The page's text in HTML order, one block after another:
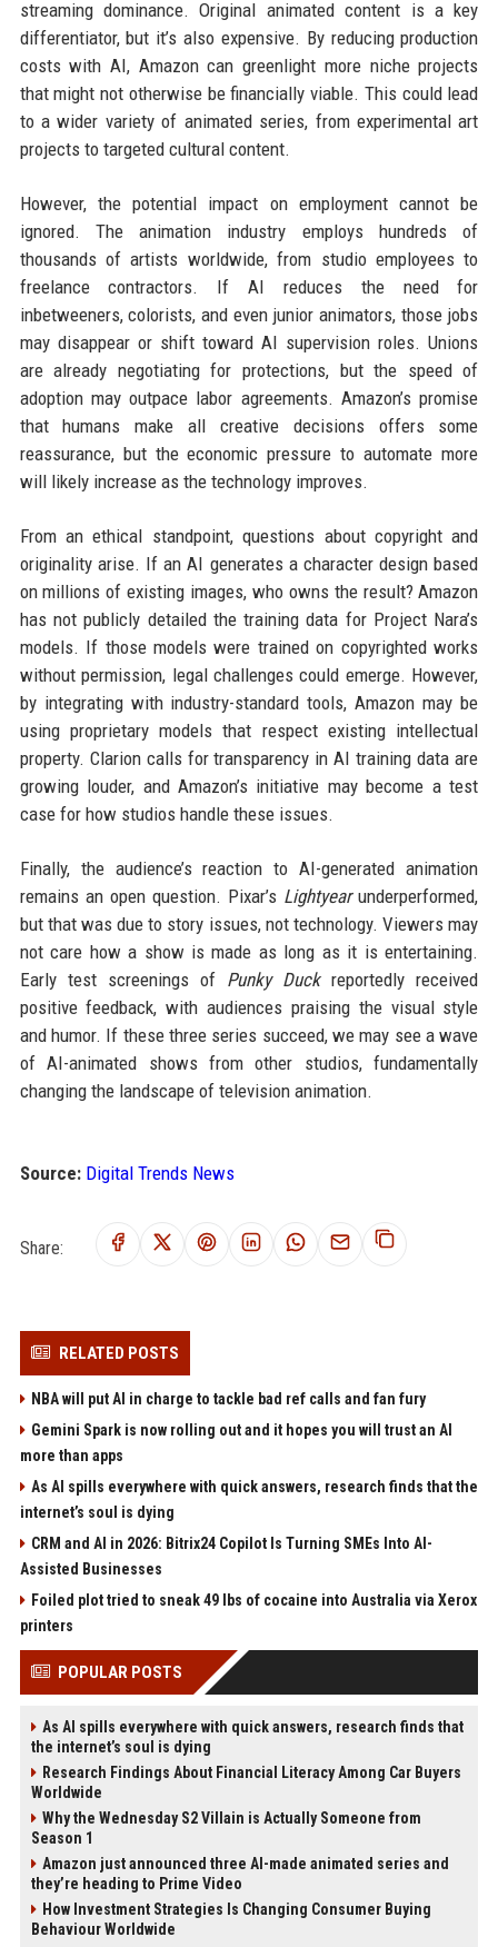
streaming dominance. Original animated content is a key
differentiator, but it’s also expensive. By reducing production
costs with AI, Amazon can greenlight more niche projects
that might not otherwise be financially viable. This could lead
to a wider variety of animated series, from experimental art
projects to targeted cultural content.
However, the potential impact on employment cannot be
ignored. The animation industry employs hundreds of
thousands of artists worldwide, from studio employees to
freelance contractors. If AI reduces the need for
inbetweeners, colorists, and even junior animators, those jobs
may disappear or shift toward AI supervision roles. Unions
are already negotiating for protections, but the speed of
adoption may outpace labor agreements. Amazon’s promise
that humans make all creative decisions offers some
reassurance, but the economic pressure to automate more
will likely increase as the technology improves.
From an ethical standpoint, questions about copyright and
originality arise. If an AI generates a character design based
on millions of existing images, who owns the result? Amazon
has not publicly detailed the training data for Project Nara’s
models. If those models were trained on copyrighted works
without permission, legal challenges could emerge. However,
by integrating with industry-standard tools, Amazon may be
using proprietary models that respect existing intellectual
property. Clarion calls for transparency in AI training data are
growing louder, and Amazon’s initiative may become a test
case for how studios handle these issues.
Finally, the audience’s reaction to AI-generated animation
remains an open question. Pixar’s Lightyearunderperformed,
but that was due to story issues, not technology. Viewers may
not care how a show is made as long as it is entertaining.
Early test screenings of Punky Duckreportedly received
positive feedback, with audiences praising the visual style
and humor. If these three series succeed, we may see a wave
of AI-animated shows from other studios, fundamentally
changing the landscape of television animation.
Source: Digital Trends News
Share:
RELATED POSTS
NBA will put AI in charge to tackle bad ref calls and fan fury
Gemini Spark is now rolling out and it hopes you will trust an AI
more than apps
As AI spills everywhere with quick answers, research finds that the
internet’s soul is dying
CRM and AI in 2026: Bitrix24 Copilot Is Turning SMEs Into AI-
Assisted Businesses
Foiled plot tried to sneak 49 lbs of cocaine into Australia via Xerox
printers
POPULAR POSTS
As AI spills everywhere with quick answers, research finds that
the internet’s soul is dying
Research Findings About Financial Literacy Among Car Buyers
Worldwide
Why the Wednesday S2 Villain is Actually Someone from
Season 1
Amazon just announced three AI-made animated series and
they’re heading to Prime Video
How Investment Strategies Is Changing Consumer Buying
Behaviour Worldwide